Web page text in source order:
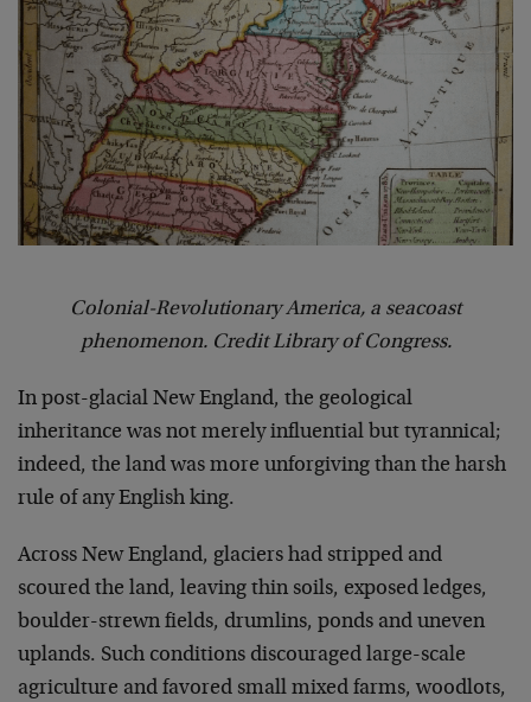
Colonial-Revolutionary America, a seacoast
phenomenon. Credit Library of Congress.
In post-glacial New England, the geological
inheritance was not merely influential but tyrannical;
indeed, the land was more unforgiving than the harsh
rule of any English king.
Across New England, glaciers had stripped and
scoured the land, leaving thin soils, exposed ledges,
boulder-strewn fields, drumlins, ponds and uneven
uplands. Such conditions discouraged large-scale
agriculture and favored small mixed farms, woodlots,